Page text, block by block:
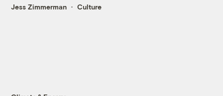
Jess Zimmerman Culture